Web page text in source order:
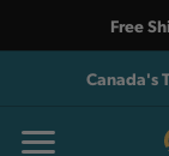
Free
Canada's